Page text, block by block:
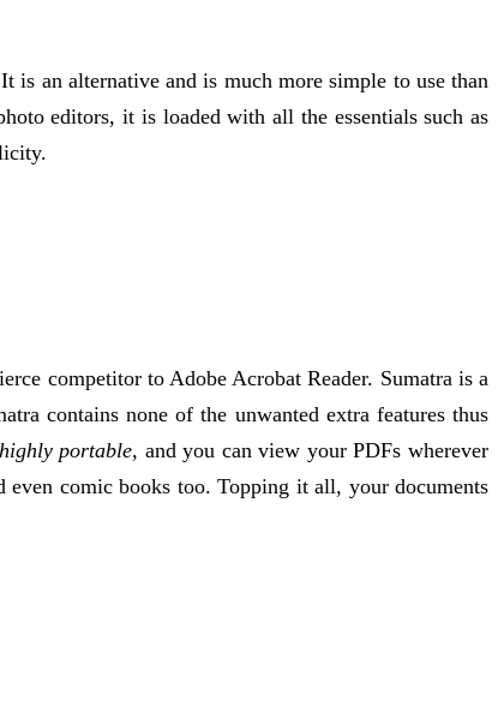
is an alternative and is much more simple to use than
editors, it is loaded with all the essentials such as
competitor to Adobe Acrobat Reader. Sumatra is a
contains none of the unwanted extra features thus
highly portable, and you can view your PDFs wherever
comic books too. Topping it all, your documents